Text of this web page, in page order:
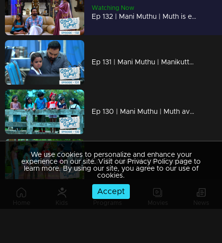
Home Kids Programs Movies News
Watching Now
Ep 132 | Mani Muthu | Muth is extremely angry with Kavya and Krishna.
Ep 131 | Mani Muthu | Manikutty is admitted to the hospital.
Ep 130 | Mani Muthu | Muth avoids Manikutty and adopts a harsh demeanor.
Ep 129 | Mani Muthu | Friends start to ignore Manikutty
We use cookies to personalize and enhance your
experience on our site. Visit our Privacy Policy page to
learn more. By using our site, you agree to our use of
cookies.
Accept